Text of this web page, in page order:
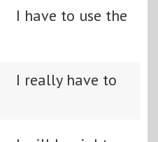
I have to use the
I really have to